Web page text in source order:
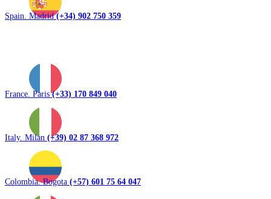
Spain. Madrid(+34) 902 750 359
France. Paris(+33) 170 849 040
Italy. Milan (+39) 02 87 368 972
Colombia. Bogota (+57) 601 75 64 047